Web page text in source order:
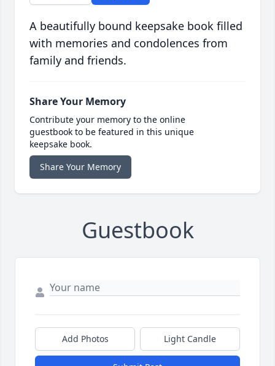
A beautifully bound keepsake book filled
with memories and condolences from
family and friends.
Share Your Memory
Contribute your memory to the online
guestbook to be featured in this unique
keepsake book.
Share Your Memory
Guestbook
Add Photos Light Candle